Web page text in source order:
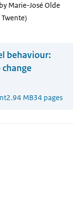
Marie-José Olde
behaviour:
2.94 MB34 pages